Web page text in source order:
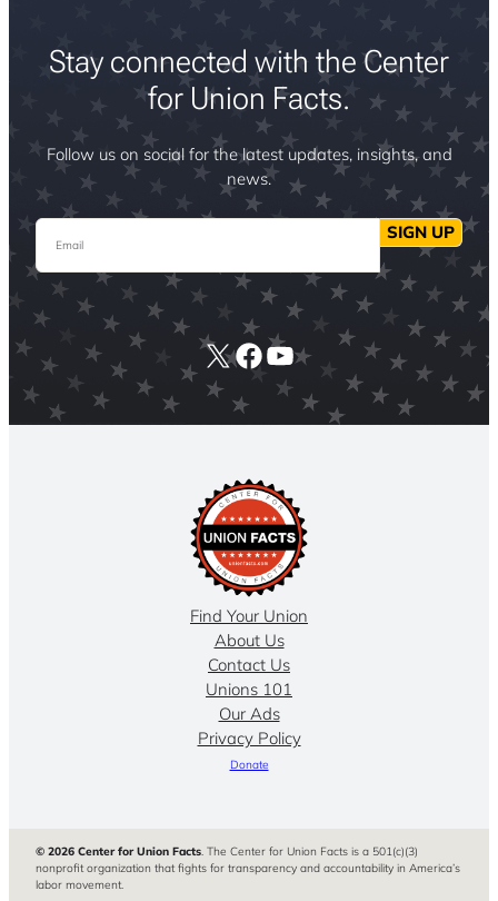
Stay connected with the Center
for Union Facts.
Follow us on social for the latest updates, insights, and
news.
Email SIGN UP
X Facebook
YouTube
Find Your Union
About Us
Contact Us
Unions 101
Our Ads
Privacy Policy
Donate
© 2026 Center for Union Facts. The Center for Union Facts is a 501(c)(3)
nonprofit organization that fights for transparency and accountability in America’s
labor movement.